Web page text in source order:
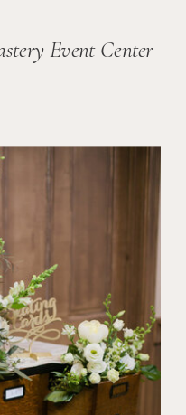
Event Center